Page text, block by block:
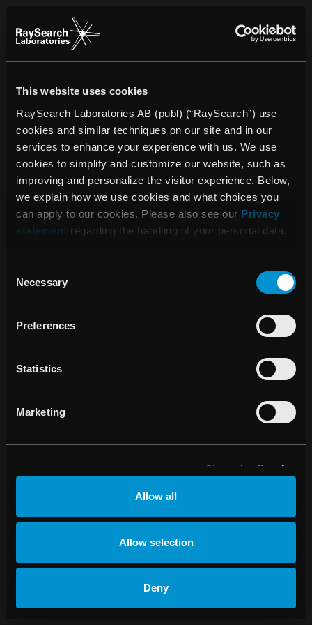
This website uses cookies
RaySearch Laboratories AB (publ) (“RaySearch”) use
cookies and similar techniques on our site and in our
services to enhance your experience with us. We use
cookies to simplify and customize our website, such as
improving and personalize the visitor experience. Below,
we explain how we use cookies and what choices you
can apply to our cookies. Please also see our Privacy
statement regarding the handling of your personal data.
Selection
Necessary
Preferences
Statistics
Marketing
Show details
Allow all
Allow selection
Deny